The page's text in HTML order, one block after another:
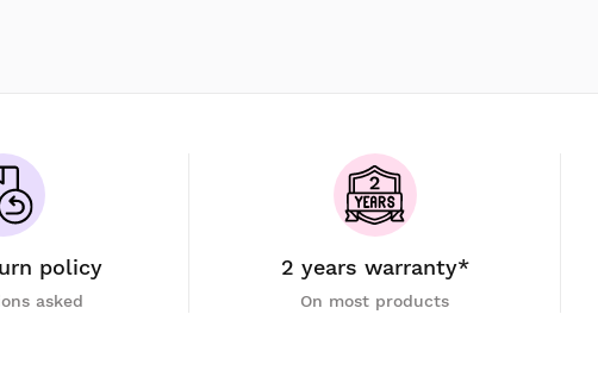
policy
asked
2 years warranty*
On most products